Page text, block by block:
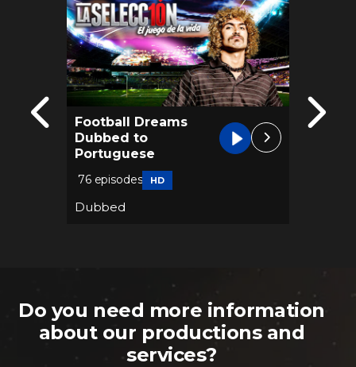
Football Dreams
Dubbed to
Portuguese
76 episodes HD
Dubbed
Blood
Do you need more information
about our productions and
services?